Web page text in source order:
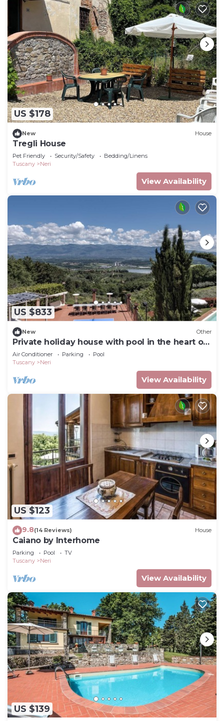
US $178
New House
Tregli House
Pet Friendly Security/Safety
Bedding/Linens
Tuscany
Neri
View Availability
US $833
New Other
Private holiday house with pool in the heart of
Tuscany
Air Conditioner Parking
Pool
Tuscany
Neri
View Availability
US $123
9.8(14 Reviews) House
Caiano by Interhome
Parking Pool
TV
Tuscany
Neri
View Availability
US $139